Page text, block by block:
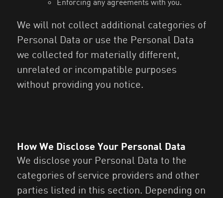
Enforcing any agreements with you.
We will not collect additional categories of
Personal Data or use the Personal Data
we collected for materially different,
unrelated or incompatible purposes
without providing you notice.
How We Disclose Your Personal Data
We disclose your Personal Data to the
categories of service providers and other
parties listed in this section. Depending on